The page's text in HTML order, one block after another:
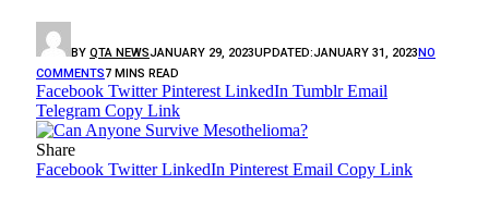
BY QTA NEWSJANUARY 29, 2023UPDATED:JANUARY 31, 2023NO
COMMENTS7 MINS READ
Facebook Twitter Pinterest LinkedIn Tumblr Email
Telegram Copy Link
Share
Facebook Twitter LinkedIn Pinterest Email Copy Link